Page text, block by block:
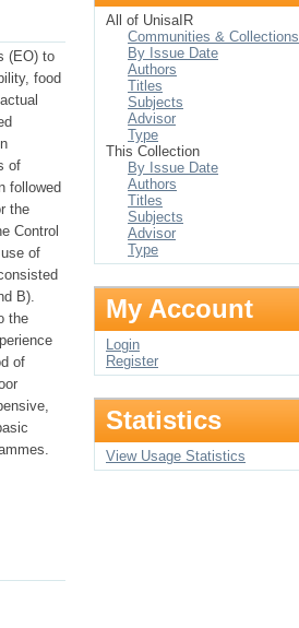
(EO) to
food
of
followed
the
Control
of
B).
the
of
All of UnisaIR
Communities & Collections
By Issue Date
Authors
Titles
Subjects
Advisor
Type
This Collection
By Issue Date
Authors
Titles
Subjects
Advisor
Type
My Account
Login
Register
Statistics
View Usage Statistics